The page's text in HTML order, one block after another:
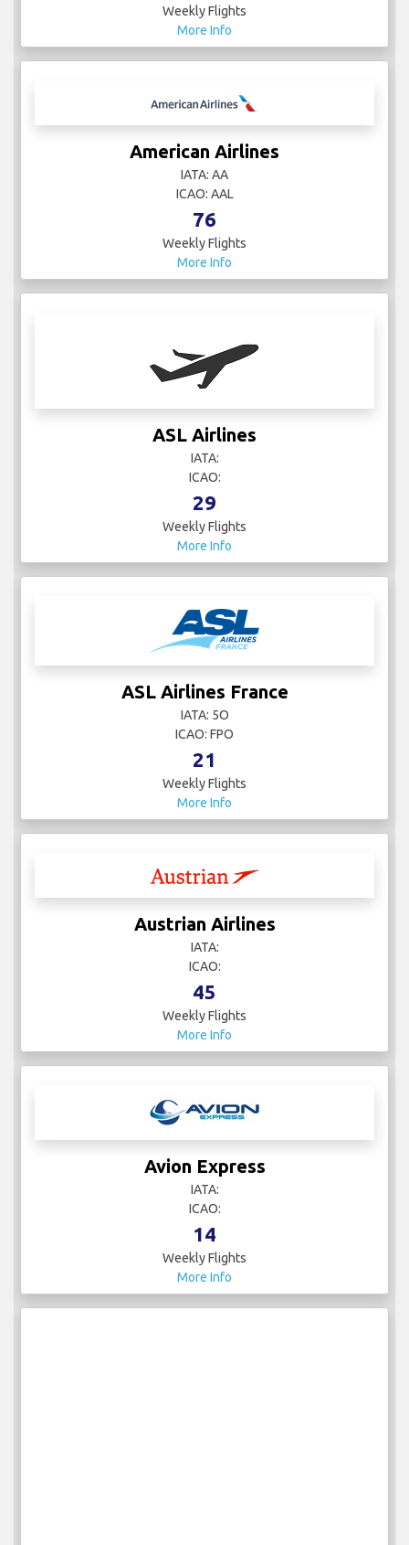
Weekly Flights
More Info
American Airlines
IATA: AA
ICAO: AAL
76
Weekly Flights
More Info
ASL Airlines
IATA:
ICAO:
29
Weekly Flights
More Info
ASL Airlines France
IATA: 5O
ICAO: FPO
21
Weekly Flights
More Info
Austrian Airlines
IATA:
ICAO:
45
Weekly Flights
More Info
Avion Express
IATA:
ICAO:
14
Weekly Flights
More Info